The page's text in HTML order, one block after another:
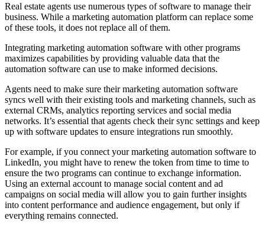
Real estate agents use numerous types of software to manage their
business. While a marketing automation platform can replace some
of these tools, it does not replace all of them.
Integrating marketing automation software with other programs
maximizes capabilities by providing valuable data that the
automation software can use to make informed decisions.
Agents need to make sure their marketing automation software
syncs well with their existing tools and marketing channels, such as
external CRMs, analytics reporting services and social media
networks. It’s essential that agents check their sync settings and keep
up with software updates to ensure integrations run smoothly.
For example, if you connect your marketing automation software to
LinkedIn, you might have to renew the token from time to time to
ensure the two programs can continue to exchange information.
Using an external account to manage social content and ad
campaigns on social media will allow you to gain further insights
into content performance and audience engagement, but only if
everything remains connected.